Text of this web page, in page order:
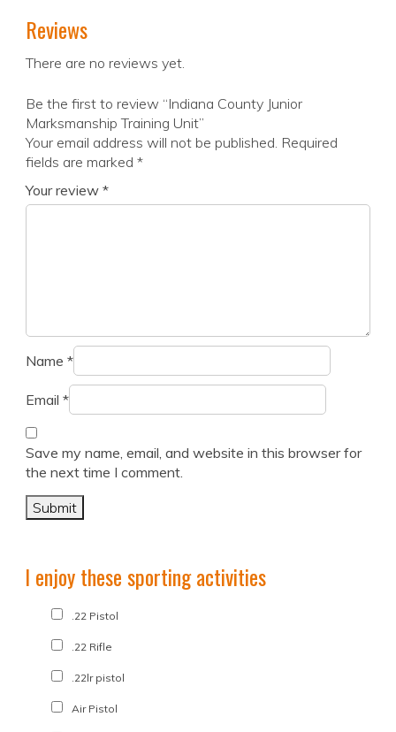
Reviews
There are no reviews yet.
Be the first to review “Indiana County Junior
Marksmanship Training Unit”
Your email address will not be published. Required
fields are marked *
Your review *
Name *
Email *
Save my name, email, and website in this browser for
the next time I comment.
I enjoy these sporting activities
.22 Pistol
.22 Rifle
.22lr pistol
Air Pistol